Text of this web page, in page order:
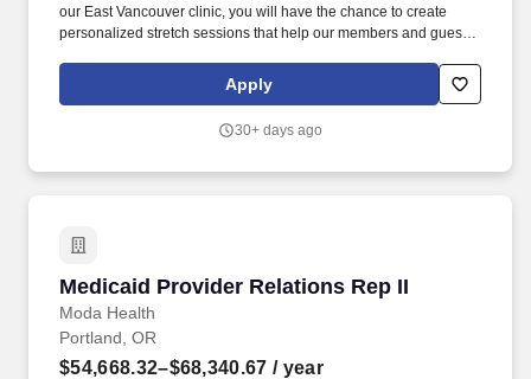
our East Vancouver clinic, you will have the chance to create
personalized stretch sessions that help our members and guests
regular massage, stretch, and facials are integral components of
whole-body wellness and keep your body working.
Apply
30+ days ago
Medicaid Provider Relations Rep II
Moda Health
Medicaid Provider Relations Rep II
Portland, OR
$54,668.32–$68,340.67 / year